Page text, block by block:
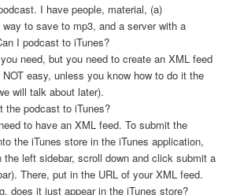
I have people, material, (a)
to save to mp3, and a server with a
I podcast to iTunes?
need, but you need to create an XML feed
easy, unless you know how to do it the
will talk about later).
the podcast to iTunes?
to have an XML feed. To submit the
the iTunes store in the iTunes application,
left sidebar, scroll down and click submit a
There, put in the URL of your XML feed.
does it just appear in the iTunes store?